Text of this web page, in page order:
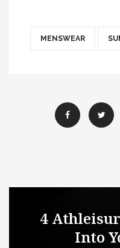
MENSWEAR
4
Into